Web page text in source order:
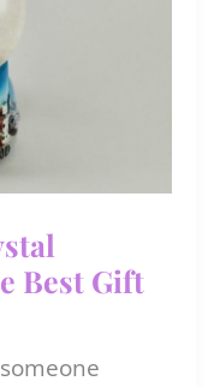
Best Gift